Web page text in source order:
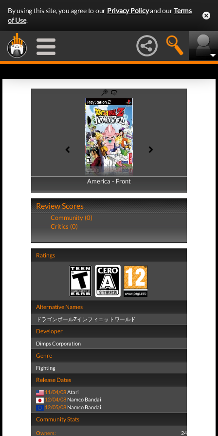
By using this site, you agree to our Privacy Policyand ourTerms
of Use.
America - Front
America - Back
Review Scores
Community (0)
Critics (0)
Ratings
Alternative Names
ドラゴンボールZインフィニットワールド
Developer
Dimps Corporation
Genre
Fighting
Release Dates
11/04/08Atari
12/04/08 Namco Bandai
12/05/08 Namco Bandai
Community Stats
Owners: 24